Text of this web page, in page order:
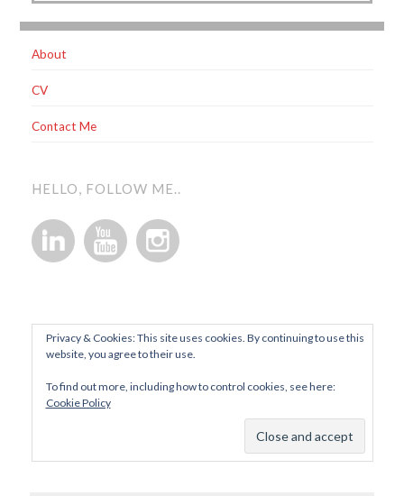
About
CV
Contact Me
HELLO, FOLLOW ME..
Privacy & Cookies: This site uses cookies. By continuing to use this
website, you agree to their use.
To find out more, including how to control cookies, see here:
Cookie Policy